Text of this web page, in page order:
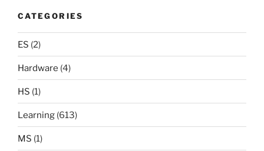
CATEGORIES
ES (2)
Hardware (4)
HS (1)
Learning (613)
MS (1)